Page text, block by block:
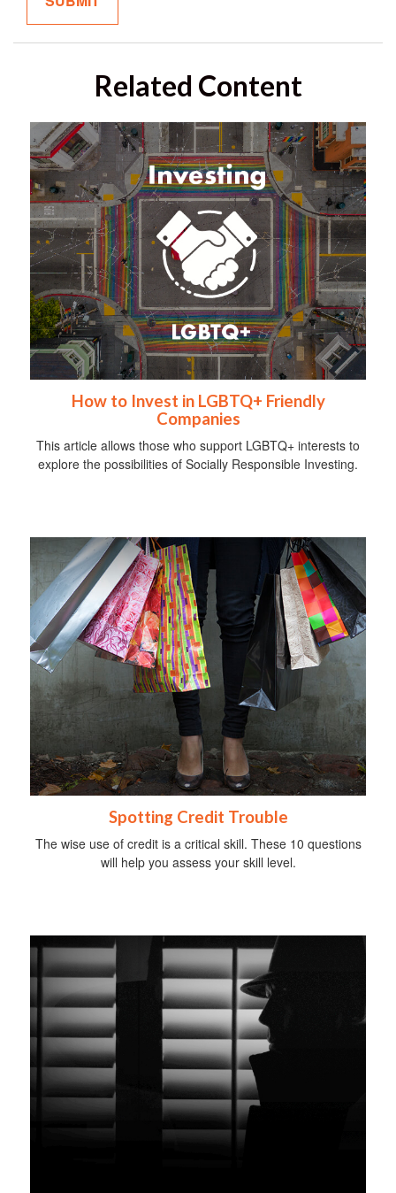
Related Content
How to Invest in LGBTQ+ Friendly
Companies
This article allows those who support LGBTQ+ interests to
explore the possibilities of Socially Responsible Investing.
Spotting Credit Trouble
The wise use of credit is a critical skill. These 10 questions
will help you assess your skill level.